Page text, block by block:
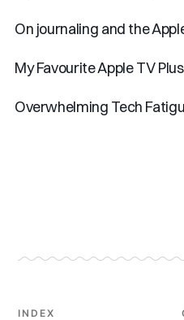
On journaling and the
Overwhelming Tech
INDEX